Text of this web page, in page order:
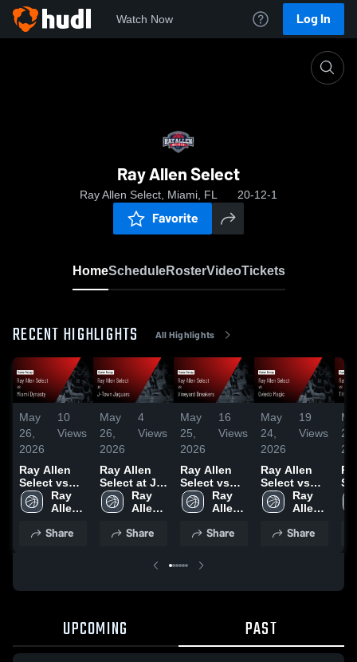
Watch Now Log In
Ray Allen Select
Ray Allen Select, Miami, FL 20-12-1
Favorite
HomeScheduleRosterVideoTickets
RECENT HIGHLIGHTS All Highlights
May
26,
2026
10
Views
Ray Allen
Select vs
Miami
Dynasty •
Recap • May
Ray
Allen
Share
May
26,
2026
4
Views
Ray Allen
Select at J-
Town
Jaguars •
Recap • May
Ray
Allen
Share
May
25,
2026
16
Views
Ray Allen
Select vs
Vineyard
Breakers •
Recap • May
Ray
Allen
Share
May
24,
2026
19
Views
Ray Allen
Select vs
Oviedo
Magic •
Recap • May
Ray
Allen
Share
24,
UPCOMING PAST